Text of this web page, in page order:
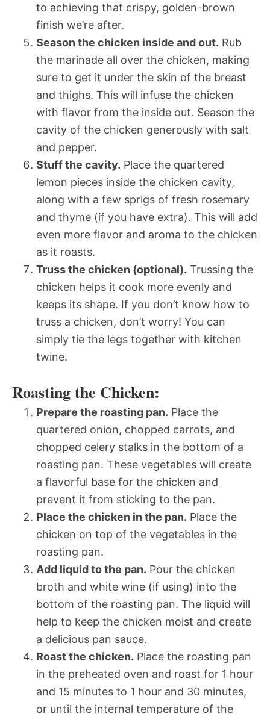
to achieving that crispy, golden-brown
finish we’re after.
Season the chicken inside and out. Rub
the marinade all over the chicken, making
sure to get it under the skin of the breast
and thighs. This will infuse the chicken
with flavor from the inside out. Season the
cavity of the chicken generously with salt
and pepper.
Stuff the cavity. Place the quartered
lemon pieces inside the chicken cavity,
along with a few sprigs of fresh rosemary
and thyme (if you have extra). This will add
even more flavor and aroma to the chicken
as it roasts.
Truss the chicken (optional). Trussing the
chicken helps it cook more evenly and
keeps its shape. If you don’t know how to
truss a chicken, don’t worry! You can
simply tie the legs together with kitchen
twine.
Roasting the Chicken:
Prepare the roasting pan. Place the
quartered onion, chopped carrots, and
chopped celery stalks in the bottom of a
roasting pan. These vegetables will create
a flavorful base for the chicken and
prevent it from sticking to the pan.
Place the chicken in the pan. Place the
chicken on top of the vegetables in the
roasting pan.
Add liquid to the pan. Pour the chicken
broth and white wine (if using) into the
bottom of the roasting pan. The liquid will
help to keep the chicken moist and create
a delicious pan sauce.
Roast the chicken. Place the roasting pan
in the preheated oven and roast for 1 hour
and 15 minutes to 1 hour and 30 minutes,
or until the internal temperature of the